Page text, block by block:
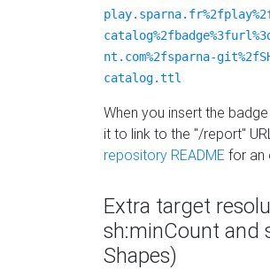
nt.com%2fsparna-
catalog.ttl
When you insert the
it to link to the "/report"
repository README for an
Extra target
sh:minCount and
Shapes)